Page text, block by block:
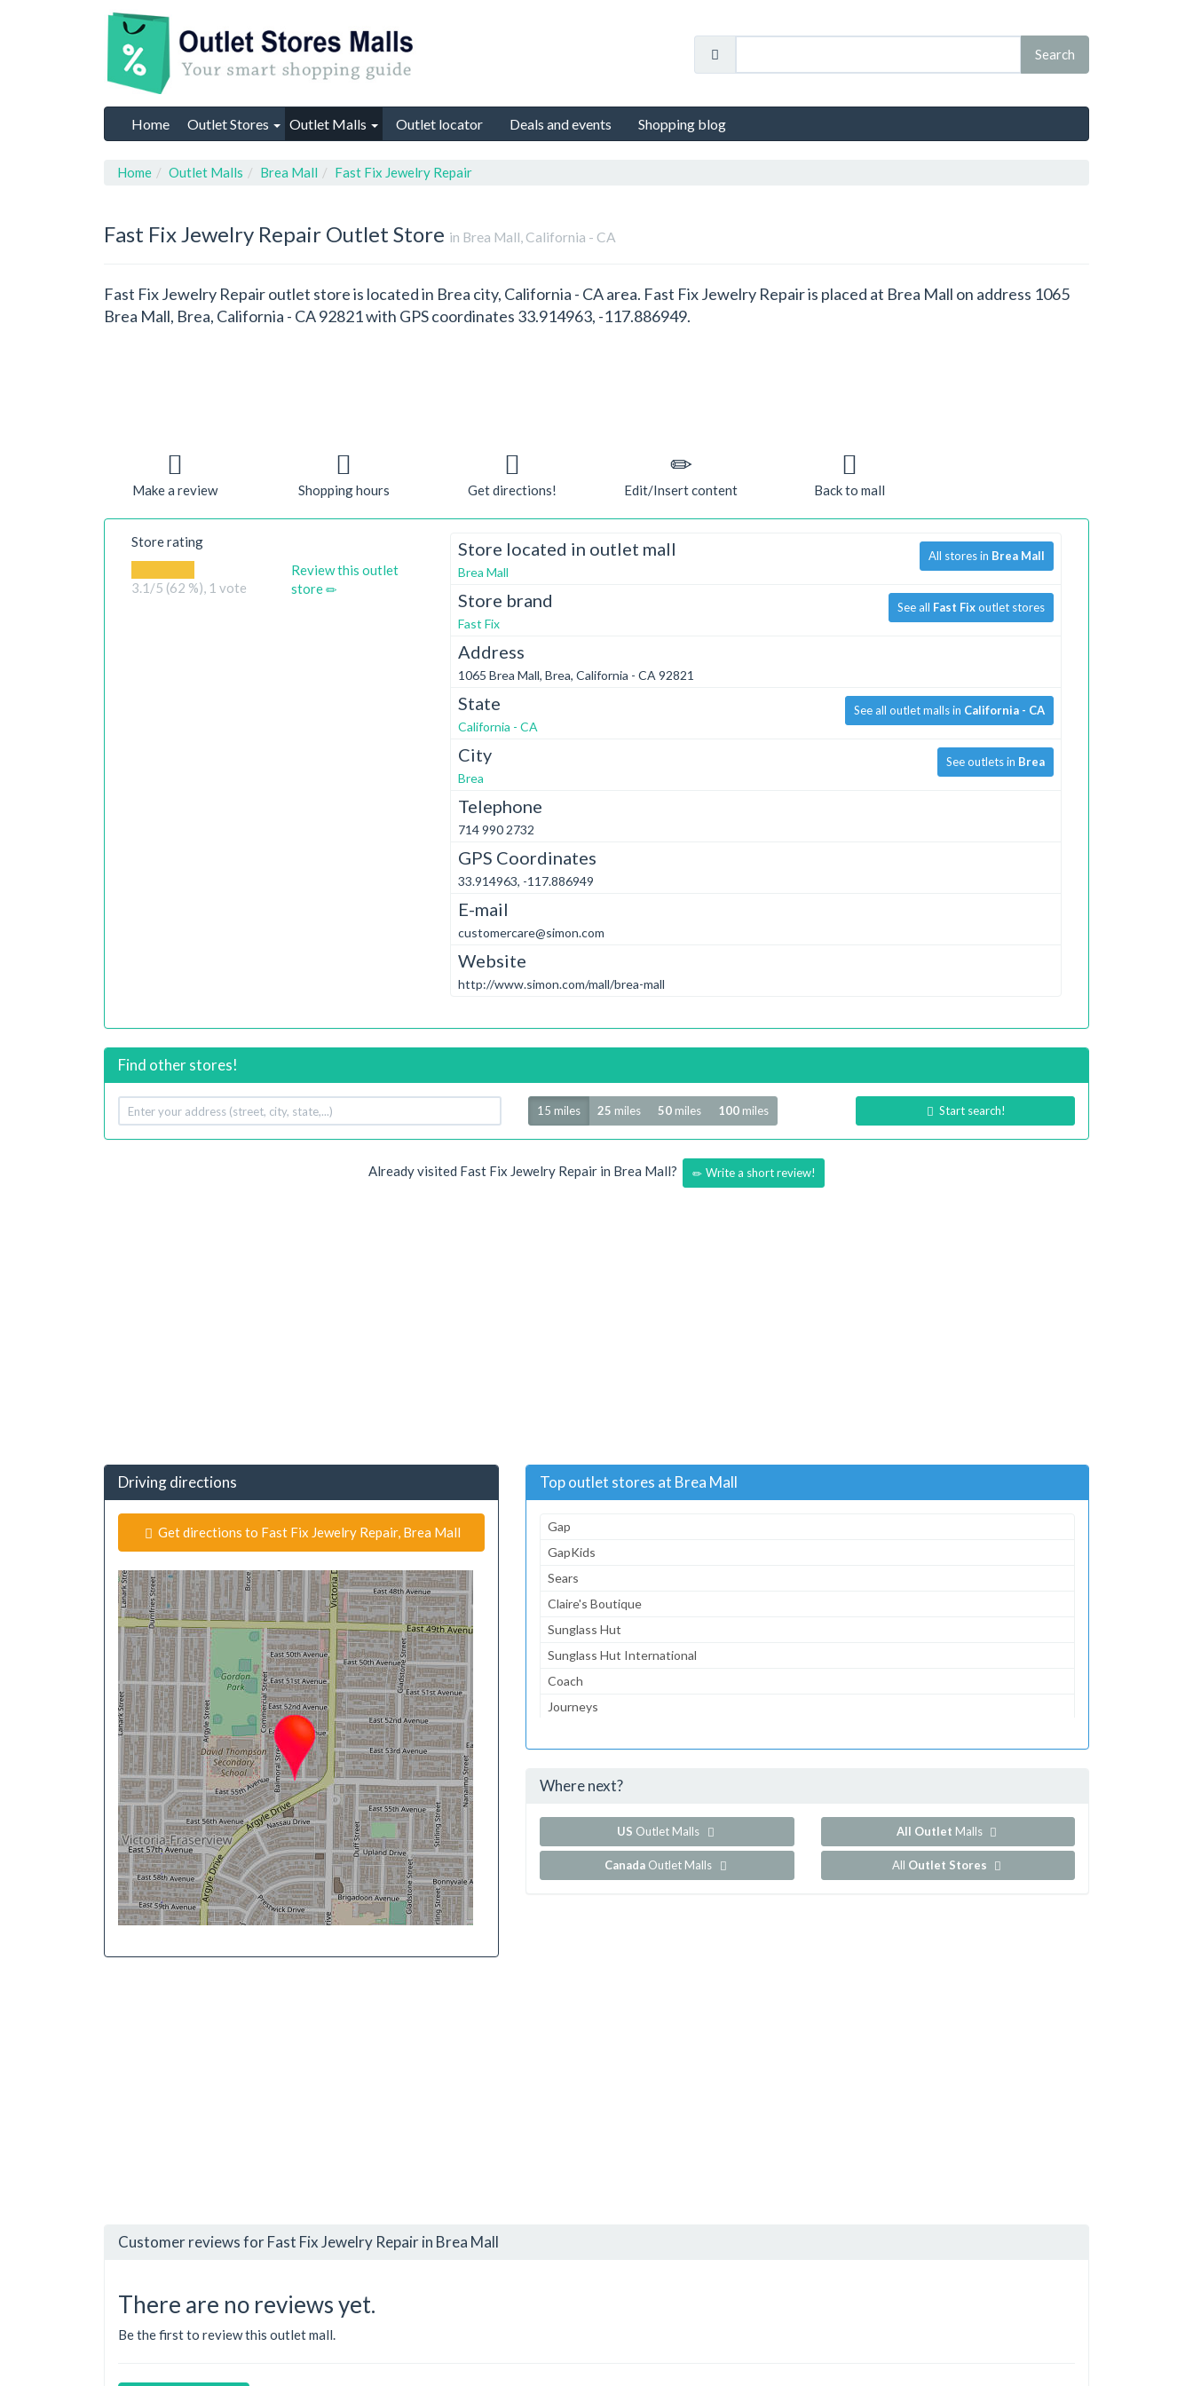
Home Outlet Stores Outlet Malls Outlet locator Deals and events Shopping blog
Home Outlet Malls Brea Mall Fast Fix Jewelry Repair
Fast Fix Jewelry Repair Outlet Store in Brea Mall, California - CA
Fast Fix Jewelry Repair outlet store is located in Brea city, California - CA area. Fast Fix Jewelry Repair is placed at Brea Mall on address 1065
Brea Mall, Brea, California - CA 92821 with GPS coordinates 33.914963, -117.886949.
Make a review Shopping hours Get directions! Edit/Insert content Back to mall
Store rating
3.1 /5 (62 %), 1 vote
Review this outlet
store
Store located in outlet mall
Brea Mall
All stores in Brea Mall
Store brand
Fast Fix
See all Fast Fixoutlet stores
Address
1065 Brea Mall, Brea, California - CA 92821
State
California - CA
See all outlet malls in California - CA
City
Brea
See outlets in Brea
Telephone
714 990 2732
GPS Coordinates
33.914963, -117.886949
E-mail
customercare@simon.com
Website
http://www.simon.com/mall/brea-mall
Find other stores!
Your
address
Radius
15 miles 25 miles 50miles 100miles Start search!
Already visited Fast Fix Jewelry Repair in Brea Mall? Write a short review!
Driving directions
Get directions to Fast Fix Jewelry Repair, Brea Mall
Top outlet stores at Brea Mall
Gap
GapKids
Sears
Claire's Boutique
Sunglass Hut
Sunglass Hut International
Coach
Journeys
...and 159 more!
Where next?
US Outlet Malls
Canada Outlet Malls
All Outlet Malls
All Outlet Stores
Customer reviews for Fast Fix Jewelry Repair in Brea Mall
There are no reviews yet.
Be the first to review this outlet mall.